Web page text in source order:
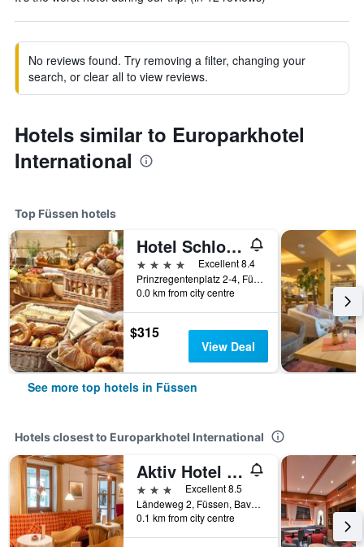
No reviews found. Try removing a filter, changing your
search, or clear all to view reviews.
Hotels similar to Europarkhotel
International
Top Füssen hotels
Hotel Schlosskrone
4 stars
Excellent 8.4
Prinzregentenplatz 2-4, Füssen, Bavaria, Germany
0.0 km from city centre
$315
View Deal
See more top hotels in Füssen
Hotels closest to Europarkhotel International
Aktiv Hotel Schweiger
3 stars
Excellent 8.5
Ländeweg 2, Füssen, Bavaria, Germany
0.1 km from city centre